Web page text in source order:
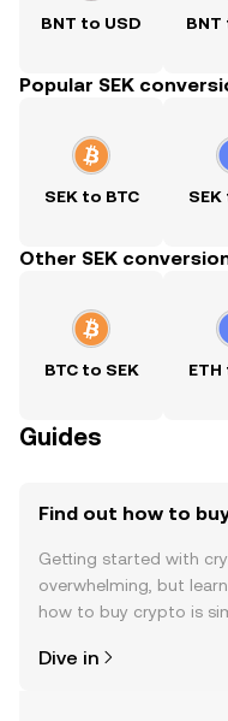
BNT to USD BNT
Popular SEK
SEK to BTC SEK
Other SEK
BTC to SEK ETH
Guides
Find out how to
Getting started with
overwhelming, but
how to buy crypto is
the OKX TR mobile
Dive in